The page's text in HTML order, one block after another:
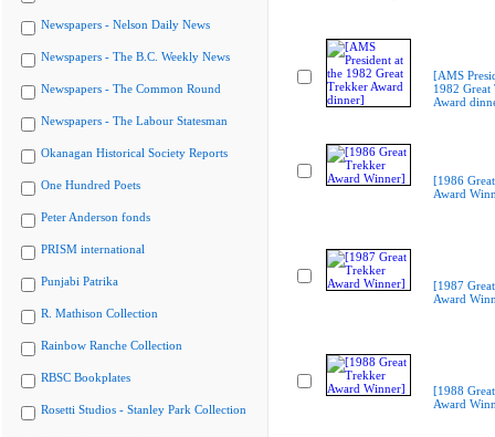
Newspapers - Nelson Daily News
Newspapers - The B.C. Weekly News
Newspapers - The Common Round
Newspapers - The Labour Statesman
Okanagan Historical Society Reports
One Hundred Poets
Peter Anderson fonds
PRISM international
Punjabi Patrika
R. Mathison Collection
Rainbow Ranche Collection
RBSC Bookplates
Rosetti Studios - Stanley Park Collection
[AMS
1982 Great
Award
[1986
Award
[1987
Award
[1988
Award